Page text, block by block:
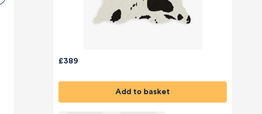
£389
Add to basket